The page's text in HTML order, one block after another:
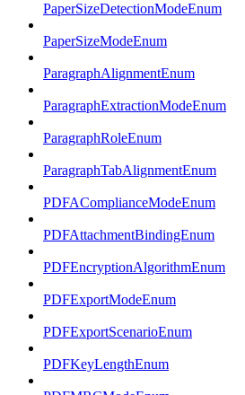
PaperSizeDetectionModeEnum
PaperSizeModeEnum
ParagraphAlignmentEnum
ParagraphExtractionModeEnum
ParagraphRoleEnum
ParagraphTabAlignmentEnum
PDFAComplianceModeEnum
PDFAttachmentBindingEnum
PDFEncryptionAlgorithmEnum
PDFExportModeEnum
PDFExportScenarioEnum
PDFKeyLengthEnum